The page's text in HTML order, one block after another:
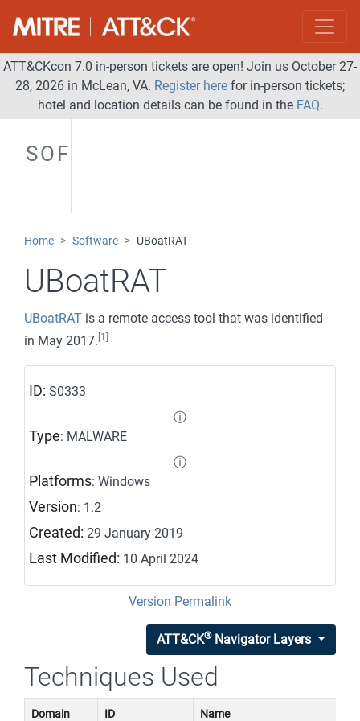
ATT&CKcon 7.0 in-person tickets are open! Join us October 27-
28, 2026 in McLean, VA. Register here for in-person tickets;
hotel and location details can be found in the FAQ.
SOFTWARE
Home Software UBoatRAT
UBoatRAT
UBoatRAT is a remote access tool that was identified
in May 2017. [1]
ID: S0333
ⓘ
Type: MALWARE
ⓘ
Platforms: Windows
Version: 1.2
Created: 29 January 2019
Last Modified: 10 April 2024
Version Permalink
ATT&CK®Navigator Layers
Techniques Used
Domain ID Name